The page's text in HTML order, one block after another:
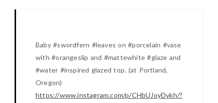
Baby #swordfern #leaves on #porcelain #vase
with #orangeslip and #mattewhite #glaze and
#water #inspired glazed top. (at Portland,
Oregon)
https://www.instagram.com/p/CHbUJoyDvkh/?